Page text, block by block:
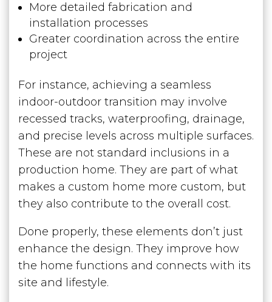
More detailed fabrication and
installation processes
Greater coordination across the entire
project
For instance, achieving a seamless
indoor-outdoor transition may involve
recessed tracks, waterproofing, drainage,
and precise levels across multiple surfaces.
These are not standard inclusions in a
production home. They are part of what
makes a custom home more custom, but
they also contribute to the overall cost.
Done properly, these elements don’t just
enhance the design. They improve how
the home functions and connects with its
site and lifestyle.